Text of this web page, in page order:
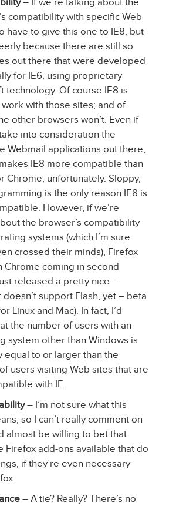
compatibility with specific Web
have to give this one to IE8, but
because there are still so
out there that were developed
for IE6, using proprietary
technology. Of course IE8 is
with those sites; and of
other browsers won’t. Even if
into consideration the
Webmail applications out there,
IE8 more compatible than
Chrome, unfortunately. Sloppy,
is the only reason IE8 is
However, if we’re
the browser’s compatibility
systems (which I’m sure
crossed their minds), Firefox
Chrome coming in second
released a pretty nice –
doesn’t support Flash, yet – beta
Linux and Mac). In fact, I’d
the number of users with an
system other than Windows is
equal to or larger than the
users visiting Web sites that are
with IE.
– I’m not sure what this
so I can’t really comment on
almost be willing to bet that
Firefox add-ons available that do
if they’re even necessary
– A tie? Really? There’s no